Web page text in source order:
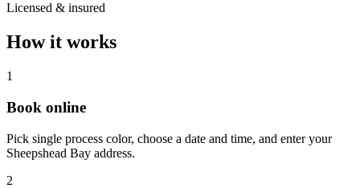
Licensed & insured
How it works
1
Book online
Pick single process color, choose a date and time, and enter your
Sheepshead Bay address.
2